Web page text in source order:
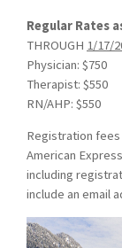
Regular Rates
THROUGH 1/17/
Physician: $750
Therapist: $550
RN/AHP: $550
Registration
American
including
include an email